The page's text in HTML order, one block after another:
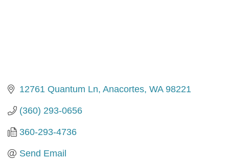
12761 Quantum Ln Anacortes WA 98221
(360) 293-0656
360-293-4736
Send Email